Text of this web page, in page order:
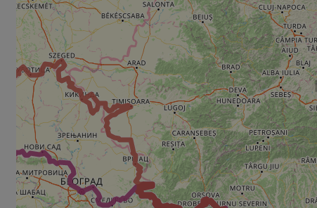
cf_chl_rc_i
Cloudflare, Inc.
gleam.io
59
minutes
42
seconds
This cookie is
tests, which are
legitimate and not
Cloudflare's
__cf_bm
Cloudflare Inc.
.vimeo.com
29
minutes
50
seconds
This cookie is
This is beneficial
on the use of their
__cf_bm
Cloudflare Inc.
.gleam.io
29
minutes
44
seconds
This cookie is
This is beneficial
on the use of their
AWSALBCORS
Amazon.com Inc.
analytics.sitewit.com
1 week
For continued
Chromium update,
for each of these
AWSALBCORS
Google Privacy Policy